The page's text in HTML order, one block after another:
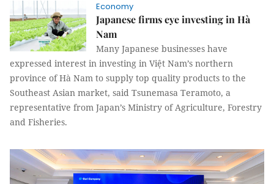
Economy
Japanese firms eye investing in Hà
Nam
Many Japanese businesses have
expressed interest in investing in Việt Nam’s northern
province of Hà Nam to supply top quality products to the
Southeast Asian market, said Tsunemasa Teramoto, a
representative from Japan’s Ministry of Agriculture, Forestry
and Fisheries.